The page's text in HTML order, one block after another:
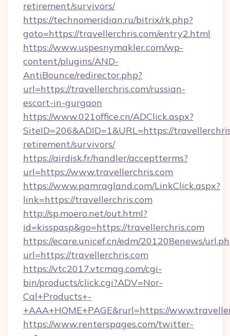
retirement/survivors/
https://technomeridian.ru/bitrix/rk.php?
goto=https://travellerchris.com/entry2.html
https://www.uspesnymakler.com/wp-
content/plugins/AND-
AntiBounce/redirector.php?
url=https://travellerchris.com/russian-
escort-in-gurgaon
https://www.021office.cn/ADClick.aspx?
SiteID=206&ADID=1&URL=https://
retirement/survivors/
https://airdisk.fr/handler/acceptterms?
url=https://www.travellerchris.com
https://www.pamragland.com/LinkClick.aspx?
link=https://travellerchris.com
http://sp.moero.net/out.html?
id=kisspasp&go=https://travellerchris.com
https://ecare.unicef.cn/edm/201208enews/
url=https://travellerchris.com
https://vtc2017.vtcmag.com/cgi-
bin/products/click.cgi?ADV=Nor-
Cal+Products+-
+AAA+HOME+PAGE&rurl=https://
https://www.renterspages.com/twitter-